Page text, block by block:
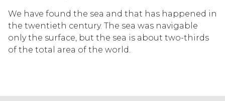
We have found the sea and that has happened in
the twentieth century. The sea was navigable
only the surface, but the sea is about two-thirds
of the total area of the world.